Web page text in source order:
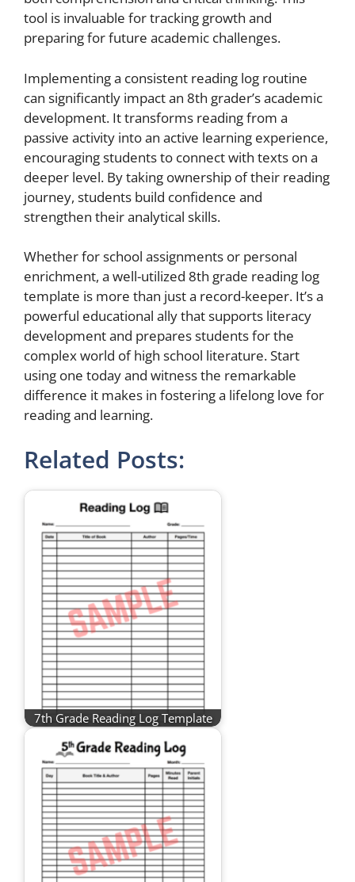
tool is invaluable for tracking growth and
preparing for future academic challenges.
Implementing a consistent reading log routine
can significantly impact an 8th grader’s academic
development. It transforms reading from a
passive activity into an active learning experience,
encouraging students to connect with texts on a
deeper level. By taking ownership of their reading
journey, students build confidence and
strengthen their analytical skills.
Whether for school assignments or personal
enrichment, a well-utilized 8th grade reading log
template is more than just a record-keeper. It’s a
powerful educational ally that supports literacy
development and prepares students for the
complex world of high school literature. Start
using one today and witness the remarkable
difference it makes in fostering a lifelong love for
reading and learning.
Related Posts:
7th Grade Reading Log Template